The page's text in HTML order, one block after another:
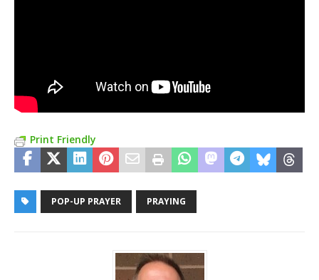
Print Friendly
POP-UP PRAYER PRAYING